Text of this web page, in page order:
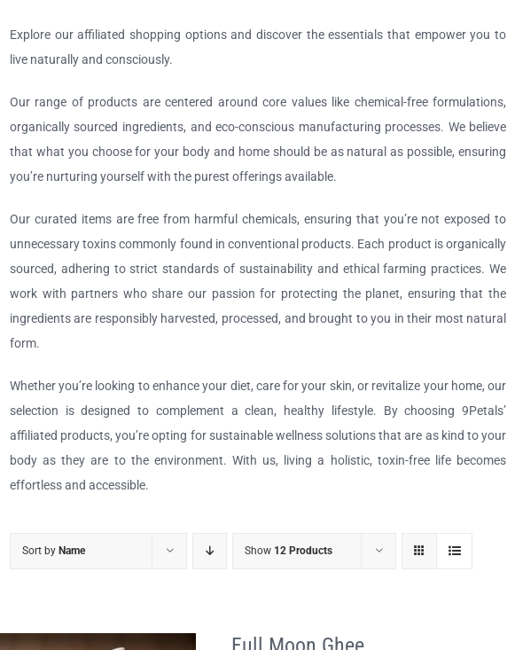
Explore our affiliated shopping options and discover the essentials that empower you to
live naturally and consciously.
Our range of products are centered around core values like chemical-free formulations,
organically sourced ingredients, and eco-conscious manufacturing processes. We believe
that what you choose for your body and home should be as natural as possible, ensuring
you’re nurturing yourself with the purest offerings available.
Our curated items are free from harmful chemicals, ensuring that you’re not exposed to
unnecessary toxins commonly found in conventional products. Each product is organically
sourced, adhering to strict standards of sustainability and ethical farming practices. We
work with partners who share our passion for protecting the planet, ensuring that the
ingredients are responsibly harvested, processed, and brought to you in their most natural
form.
Whether you’re looking to enhance your diet, care for your skin, or revitalize your home, our
selection is designed to complement a clean, healthy lifestyle. By choosing 9Petals’
affiliated products, you’re opting for sustainable wellness solutions that are as kind to your
body as they are to the environment. With us, living a holistic, toxin-free life becomes
effortless and accessible.
Sort by Name Show 12 Products